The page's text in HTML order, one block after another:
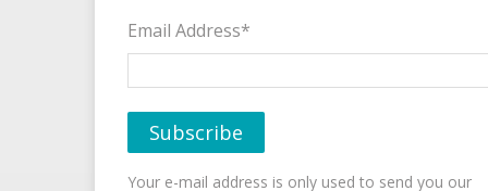
Email Address*
Your e-mail address is only used to send you our